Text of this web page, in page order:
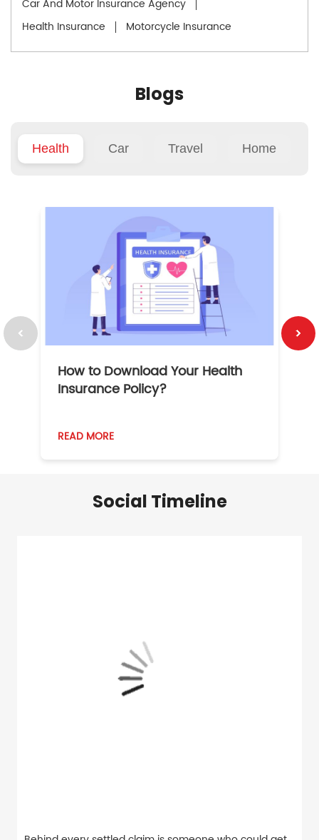
Car And Motor Insurance Agency
Health Insurance
Motorcycle Insurance
Blogs
Health Car Travel Home
How to Download Your Health
Insurance Policy?
READ MORE
Social Timeline